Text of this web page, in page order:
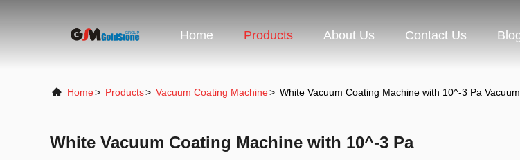
Home Products About Us Contact Us
Home> Products> Vacuum Coating Machine> White Vacuum Coating Machine with 10^-3 Pa
White Vacuum Coating Machine with 10^-3 Pa